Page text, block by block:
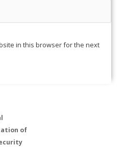
in this browser for the next
of